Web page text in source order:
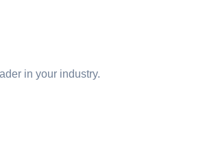
in your industry.